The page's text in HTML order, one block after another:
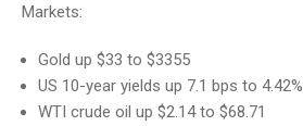
Markets:
Gold up $33 to $3355
US 10-year yields up 7.1 bps to 4.42%
WTI crude oil up $2.14 to $68.71